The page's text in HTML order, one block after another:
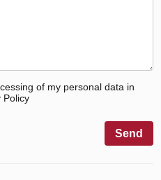
of my personal data in
Policy
Send